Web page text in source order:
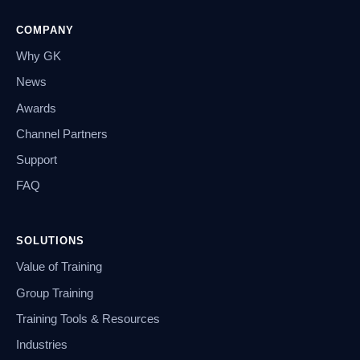
COMPANY
Why GK
News
Awards
Channel Partners
Support
FAQ
SOLUTIONS
Value of Training
Group Training
Training Tools & Resources
Industries